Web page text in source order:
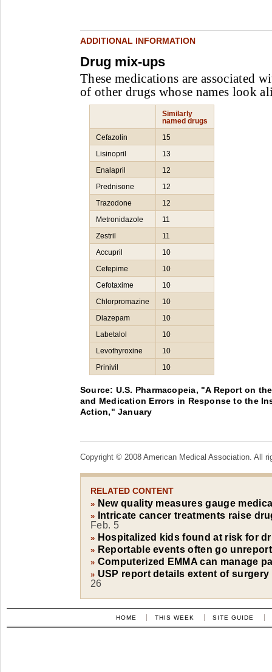
ADDITIONAL INFORMATION
Drug mix-ups
These medications are associated
of other drugs whose names look
Similarly
named drugs
Cefazolin
15
Lisinopril
13
Enalapril
12
Prednisone
12
Trazodone
12
Metronidazole
11
Zestril
11
Accupril
10
Cefepime
10
Cefotaxime
10
Chlorpromazine
10
Diazepam
10
Labetalol
10
Levothyroxine
10
Prinivil
10
Source: U.S. Pharmacopeia, "A Report on
and Medication Errors in Response to the
Action," January
Copyright © 2008 American Medical Association. All
RELATED CONTENT
» New quality measures gauge
»
Intricate cancer treatments raise
Feb. 5
» Hospitalized kids found at risk for
» Reportable events often go
» Computerized EMMA can manage
» USP report details extent of
26
HOME THIS WEEK SITE GUIDE